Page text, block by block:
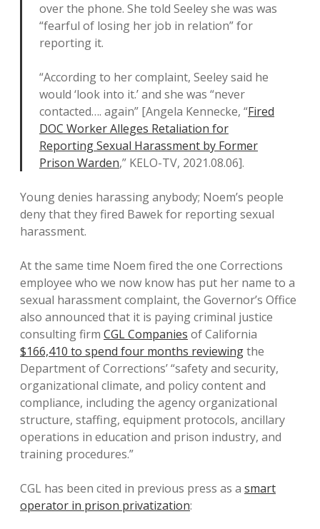
over the phone. She told Seeley she was was
“fearful of losing her job in relation” for
reporting it.
“According to her complaint, Seeley said he
would ‘look into it.’ and she was “never
contacted…. again” [Angela Kennecke, “Fired
DOC Worker Alleges Retaliation for
Reporting Sexual Harassment by Former
Prison Warden,” KELO-TV, 2021.08.06].
Young denies harassing anybody; Noem’s people
deny that they fired Bawek for reporting sexual
harassment.
At the same time Noem fired the one Corrections
employee who we now know has put her name to a
sexual harassment complaint, the Governor’s Office
also announced that it is paying criminal justice
consulting firm CGL Companies of California
$166,410 to spend four months reviewingthe
Department of Corrections’ “safety and security,
organizational climate, and policy content and
compliance, including the agency organizational
structure, staffing, equipment protocols, ancillary
operations in education and prison industry, and
training procedures.”
CGL has been cited in previous press as a smart
operator in prison privatization: